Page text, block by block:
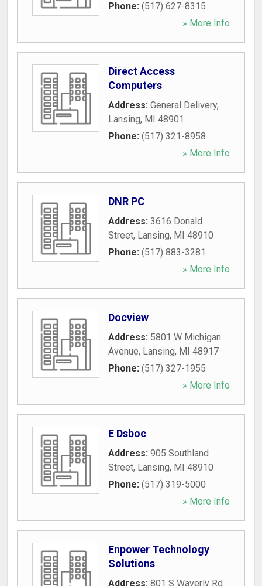
Phone: (517) 627-8315
» More Info
Direct Access
Computers
Address: General Delivery,
Lansing, MI 48901
Phone: (517) 321-8958
» More Info
DNR PC
Address: 3616 Donald
Street, Lansing, MI 48910
Phone: (517) 883-3281
» More Info
Docview
Address: 5801 W Michigan
Avenue, Lansing, MI 48917
Phone: (517) 327-1955
» More Info
E Dsboc
Address: 905 Southland
Street, Lansing, MI 48910
Phone: (517) 319-5000
» More Info
Enpower Technology
Solutions
Address: 801 S Waverly Rd